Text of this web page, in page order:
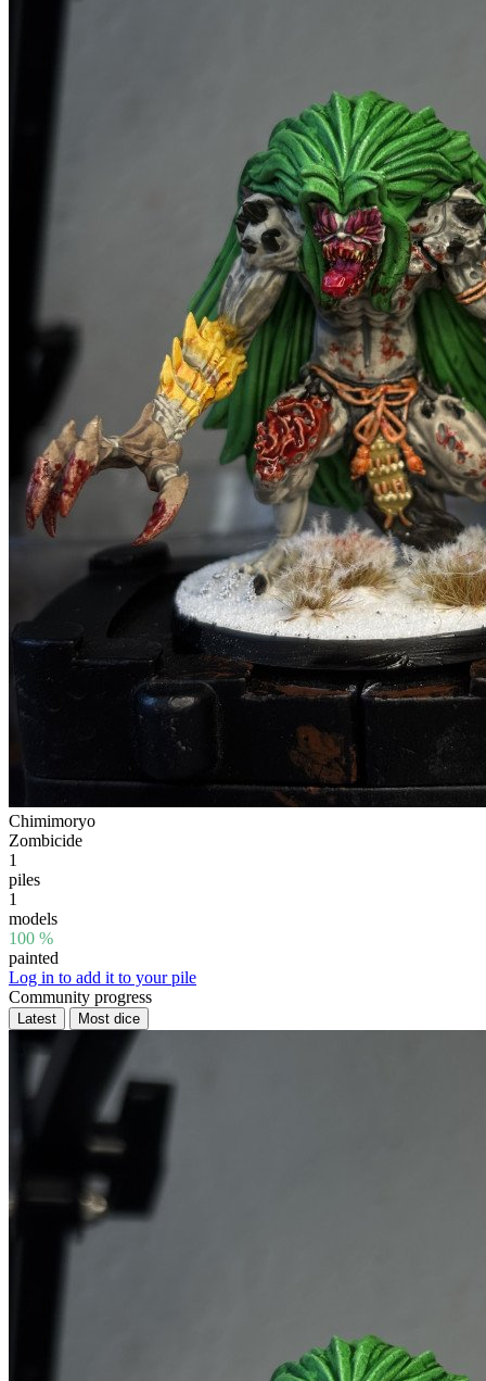
Chimimoryo
Zombicide
1
piles
1
models
100 %
painted
Log in to add it to your pile
Community progress
Latest Most dice